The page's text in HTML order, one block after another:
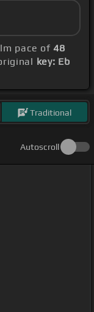
pace of48
key: Eb
Traditional
Autoscroll